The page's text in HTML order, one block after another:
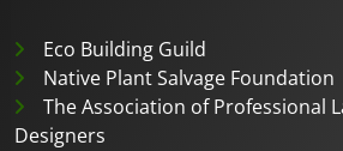
Eco Building Guild
Native Plant Salvage Foundation
The Association of Professional
Designers